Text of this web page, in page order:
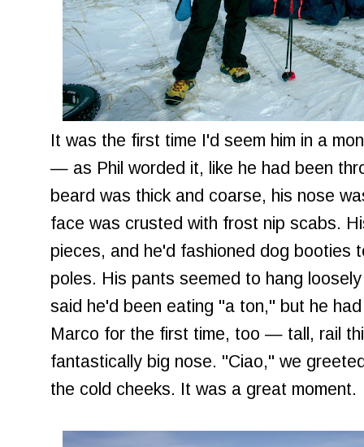
It was the first time I'd seem him in a
— as Phil worded it, like he had been
beard was thick and coarse, his nose
face was crusted with frost nip scabs.
pieces, and he'd fashioned dog booties
poles. His pants seemed to hang
said he'd been eating "a ton," but he
Marco for the first time, too — tall, rail
fantastically big nose. "Ciao," we
the cold cheeks. It was a great moment.